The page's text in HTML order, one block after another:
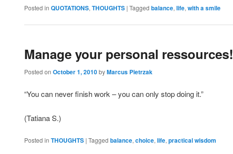
Posted in QUOTATIONS, THOUGHTS | Tagged balance, life, with a smile
Manage your personal ressources!
Posted on October 1, 2010byMarcus Pietrzak
“You can never finish work – you can only stop doing it.”
(Tatiana S.)
Posted in THOUGHTS | Tagged balance, choice, life, practical wisdom